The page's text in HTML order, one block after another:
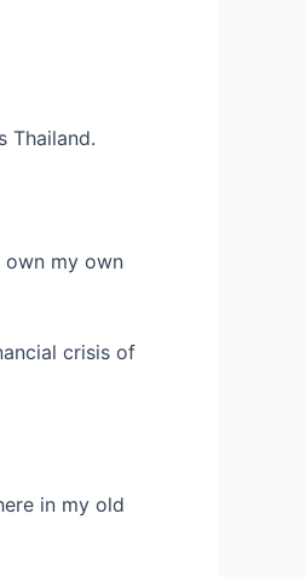
Thailand.
own my own
crisis of
in my old